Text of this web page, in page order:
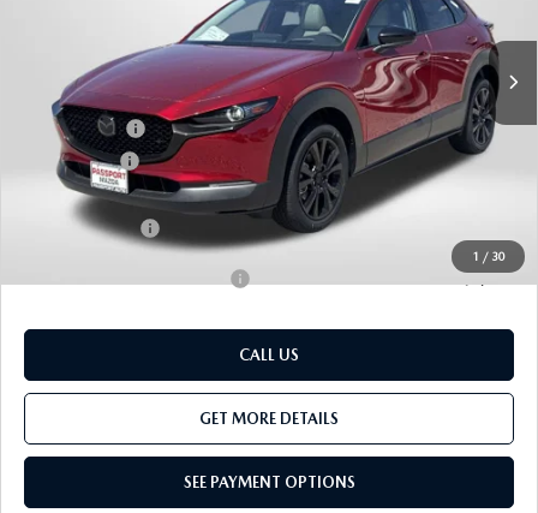
1 / 30
$40,425
Dealer Discount
$1,103
Mazda Offers:
-$1,000
Passport Price
$38,322
Dealer Processing Charge (not required by law):
Total Sales Price:
-$1,000
CALL US
GET MORE DETAILS
SEE PAYMENT OPTIONS